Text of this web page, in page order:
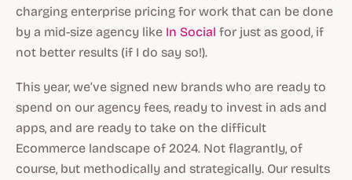
charging enterprise pricing for work that can be done
by a mid-size agency like In Social for just as good, if
not better results (if I do say so!).
This year, we’ve signed new brands who are ready to
spend on our agency fees, ready to invest in ads and
apps, and are ready to take on the difficult
Ecommerce landscape of 2024. Not flagrantly, of
course, but methodically and strategically. Our results